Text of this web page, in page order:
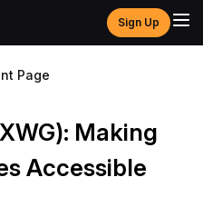
Sign Up
Page
Making
Accessible